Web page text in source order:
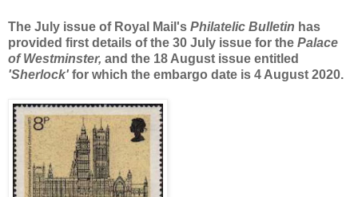
The July issue of Royal Mail's Philatelic Bulletin has
provided first details of the 30 July issue for the Palace
of Westminster, and the 18 August issue entitled
'Sherlock' for which the embargo date is 4 August 2020.